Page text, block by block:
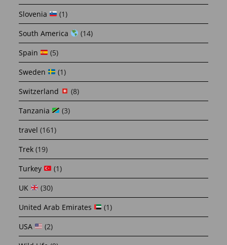
Slovenia
(1)
South America
(14)
Spain
(5)
Sweden
(1)
Switzerland
(8)
Tanzania
(3)
travel (161)
Trek (19)
Turkey
(1)
UK
(30)
United Arab Emirates
(1)
USA
(2)